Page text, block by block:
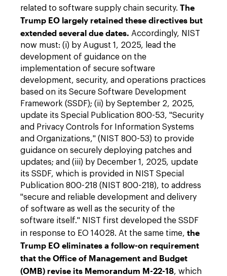
related to software supply chain security. The
Trump EO largely retained these directives but
extended several due dates. Accordingly, NIST
now must: (i) by August 1, 2025, lead the
development of guidance on the
implementation of secure software
development, security, and operations practices
based on its Secure Software Development
Framework (SSDF); (ii) by September 2, 2025,
update its Special Publication 800-53, "Security
and Privacy Controls for Information Systems
and Organizations," (NIST 800-53) to provide
guidance on securely deploying patches and
updates; and (iii) by December 1, 2025, update
its SSDF, which is provided in NIST Special
Publication 800-218 (NIST 800-218), to address
"secure and reliable development and delivery
of software as well as the security of the
software itself." NIST first developed the SSDF
in response to EO 14028. At the same time, the
Trump EO eliminates a follow-on requirement
that the Office of Management and Budget
(OMB) revise its Memorandum M-22-18, which